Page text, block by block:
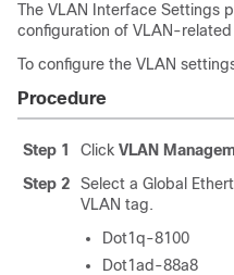
The VLAN Interface Settings
configuration of VLAN-
To configure the VLAN
Procedure
Step 1 Click VLAN
Step 2
Select a Global
VLAN tag.
Dot1q-8100
Dot1ad-88a8